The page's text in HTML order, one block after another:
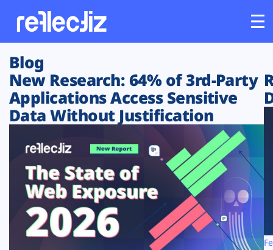
Customers
Platform
Solutions
Resources
Company
Blog
New Research: 64% of 3rd-Party
Applications Access Sensitive
Data Without Justification